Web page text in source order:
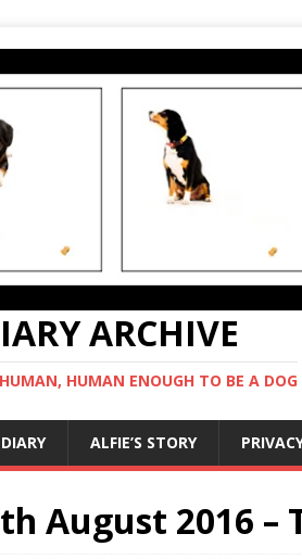
ARCHIVE
HUMAN ENOUGH TO BE A DOG
ALFIE’S STORY
August 2016 –